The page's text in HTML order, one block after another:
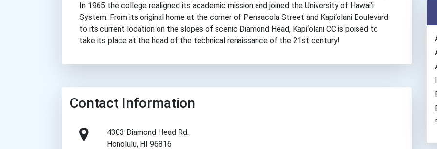
In 1965 the college realigned its academic mission and joined the University of Hawai‘i
System. From its original home at the corner of Pensacola Street and Kapi‘olani Boulevard
to its current location on the slopes of scenic Diamond Head, Kapi‘olani CC is poised to
take its place at the head of the technical renaissance of the 21st century!
Contact Information
4303 Diamond Head Rd.
Honolulu, HI 96816